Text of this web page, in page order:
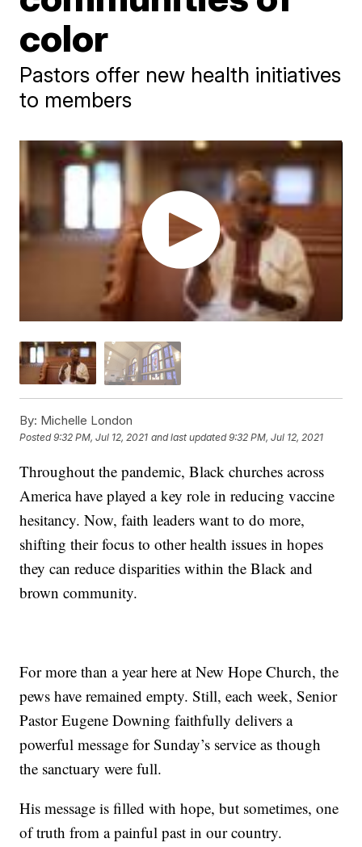
color
Pastors offer new health initiatives
to members
By: Michelle London
Posted9:32 PM, Jul 12, 2021 and last updated 9:32 PM, Jul 12, 2021
Throughout the pandemic, Black churches across
America have played a key role in reducing vaccine
hesitancy. Now, faith leaders want to do more,
shifting their focus to other health issues in hopes
they can reduce disparities within the Black and
brown community.
For more than a year here at New Hope Church, the
pews have remained empty. Still, each week, Senior
Pastor Eugene Downing faithfully delivers a
powerful message for Sunday’s service as though
the sanctuary were full.
His message is filled with hope, but sometimes, one
of truth from a painful past in our country.